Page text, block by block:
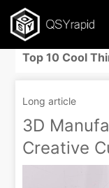
Top 10 Cool
Long article
3D
Creative